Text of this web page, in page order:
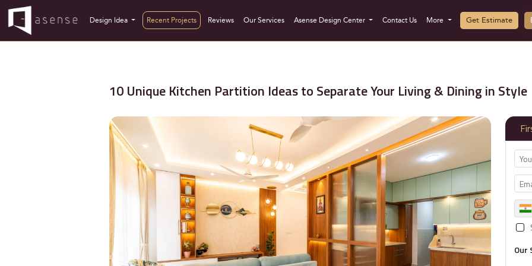
Design Idea Recent Projects Reviews Our Services Asense Design Center Contact Us More Get Estimate
10 Unique Kitchen Partition Ideas to Separate Your Living & Dining in Style
Our